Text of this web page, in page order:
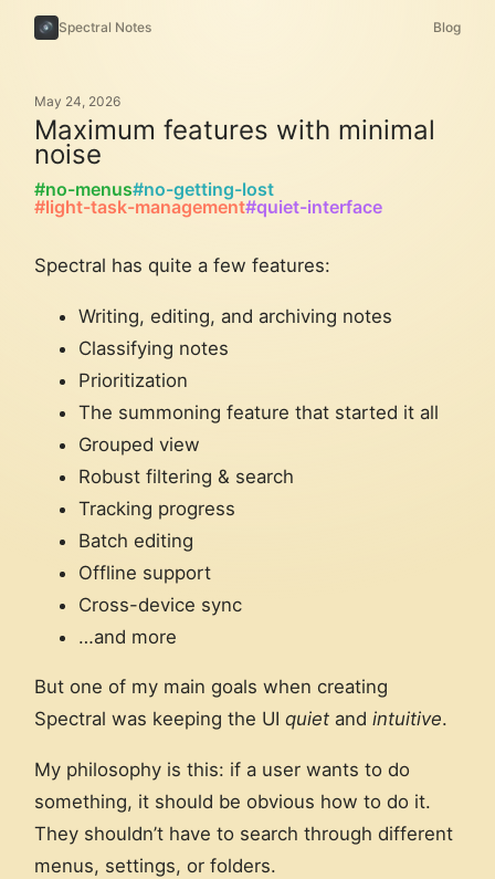
Spectral Notes Blog
May 24, 2026
Maximum features with minimal
noise
#no-menus#no-getting-lost
#light-task-management#quiet-interface
Spectral has quite a few features:
Writing, editing, and archiving notes
Classifying notes
Prioritization
The summoning feature that started it all
Grouped view
Robust filtering & search
Tracking progress
Batch editing
Offline support
Cross-device sync
…and more
But one of my main goals when creating
Spectral was keeping the UIquiet andintuitive.
My philosophy is this: if a user wants to do
something, it should be obvious how to do it.
They shouldn’t have to search through different
menus, settings, or folders.